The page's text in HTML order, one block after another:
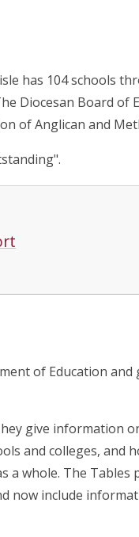
has 104 schools
Diocesan Board of
of Anglican and
of Education
give information
and colleges, and
a whole. The Tables
now include